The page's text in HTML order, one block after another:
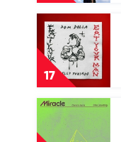
again..
Obongjayar
17
Play
video
Eat
Your
Man
by
Dom
Dolla,
Nelly
Furtado
Play
video